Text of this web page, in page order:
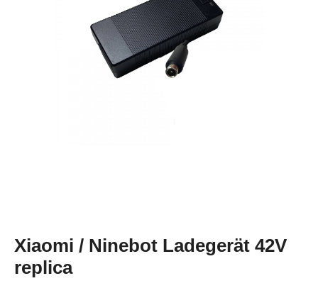
Xiaomi / Ninebot Ladegerät 42V
replica